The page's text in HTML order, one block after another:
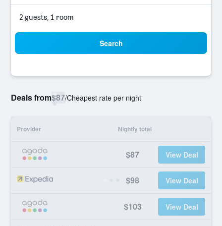
2 guests, 1 room
Search
Deals from$87/Cheapest rate per night
Provider Nightly total
$87 View Deal
$98 View Deal
$103 View Deal